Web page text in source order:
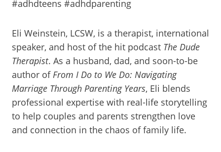
#adhdteens #adhdparenting
Eli Weinstein, LCSW, is a therapist, international
speaker, and host of the hit podcast The Dude
Therapist. As a husband, dad, and soon-to-be
author ofFrom I Do to We Do: Navigating
Marriage Through Parenting Years, Eli blends
professional expertise with real-life storytelling
to help couples and parents strengthen love
and connection in the chaos of family life.